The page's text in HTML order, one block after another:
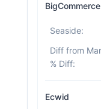
BigCommerce
Seaside:
% Diff:
Ecwid